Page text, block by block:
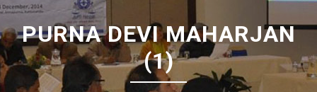
PURNA DEVI MAHARJAN
(1)